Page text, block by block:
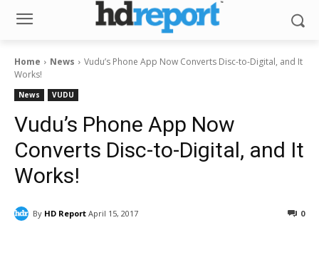
Home News
Vudu’s Phone App Now Converts Disc-to-Digital, and It
Works!
News VUDU
Vudu’s Phone App Now
Converts Disc-to-Digital, and It
Works!
By HD Report April 15, 2017 0